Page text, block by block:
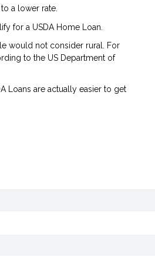
a lower rate.
for a USDA Home Loan.
would not consider rural. For
to the US Department of
Loans are actually easier to get